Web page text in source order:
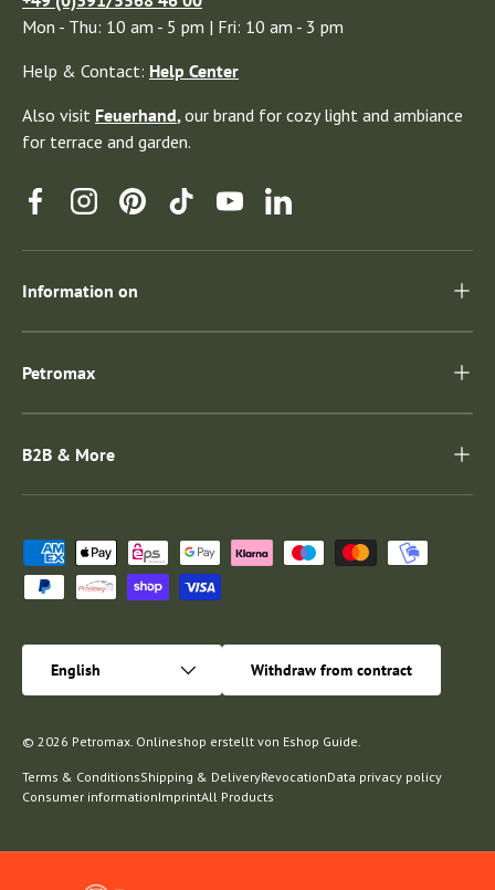
Mon - Thu: 10 am - 5 pm | Fri: 10 am - 3 pm
Help & Contact: Help Center
Also visit Feuerhand, our brand for cozy light and ambiance
for terrace and garden.
FacebookInstagramPinterestTikTokYouTubeLinkedin
Information on
Petromax
B2B & More
Payment methods accepted
English Withdraw from contract
© 2026 Petromax Onlineshop erstellt von Eshop Guide
Terms & ConditionsShipping & DeliveryRevocationData privacy policy
Consumer informationImprintAll Products